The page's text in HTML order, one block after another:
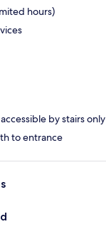
hours)
by stairs only
to entrance